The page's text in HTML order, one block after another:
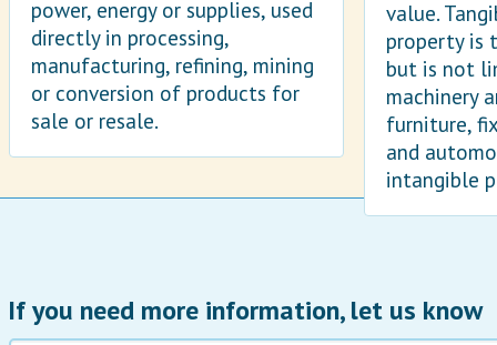
value.
property is
but is not
machinery
furniture,
and
intangible
power, energy or supplies, used
directly in processing,
manufacturing, refining, mining
or conversion of products for
sale or resale.
If you need more information, let us know